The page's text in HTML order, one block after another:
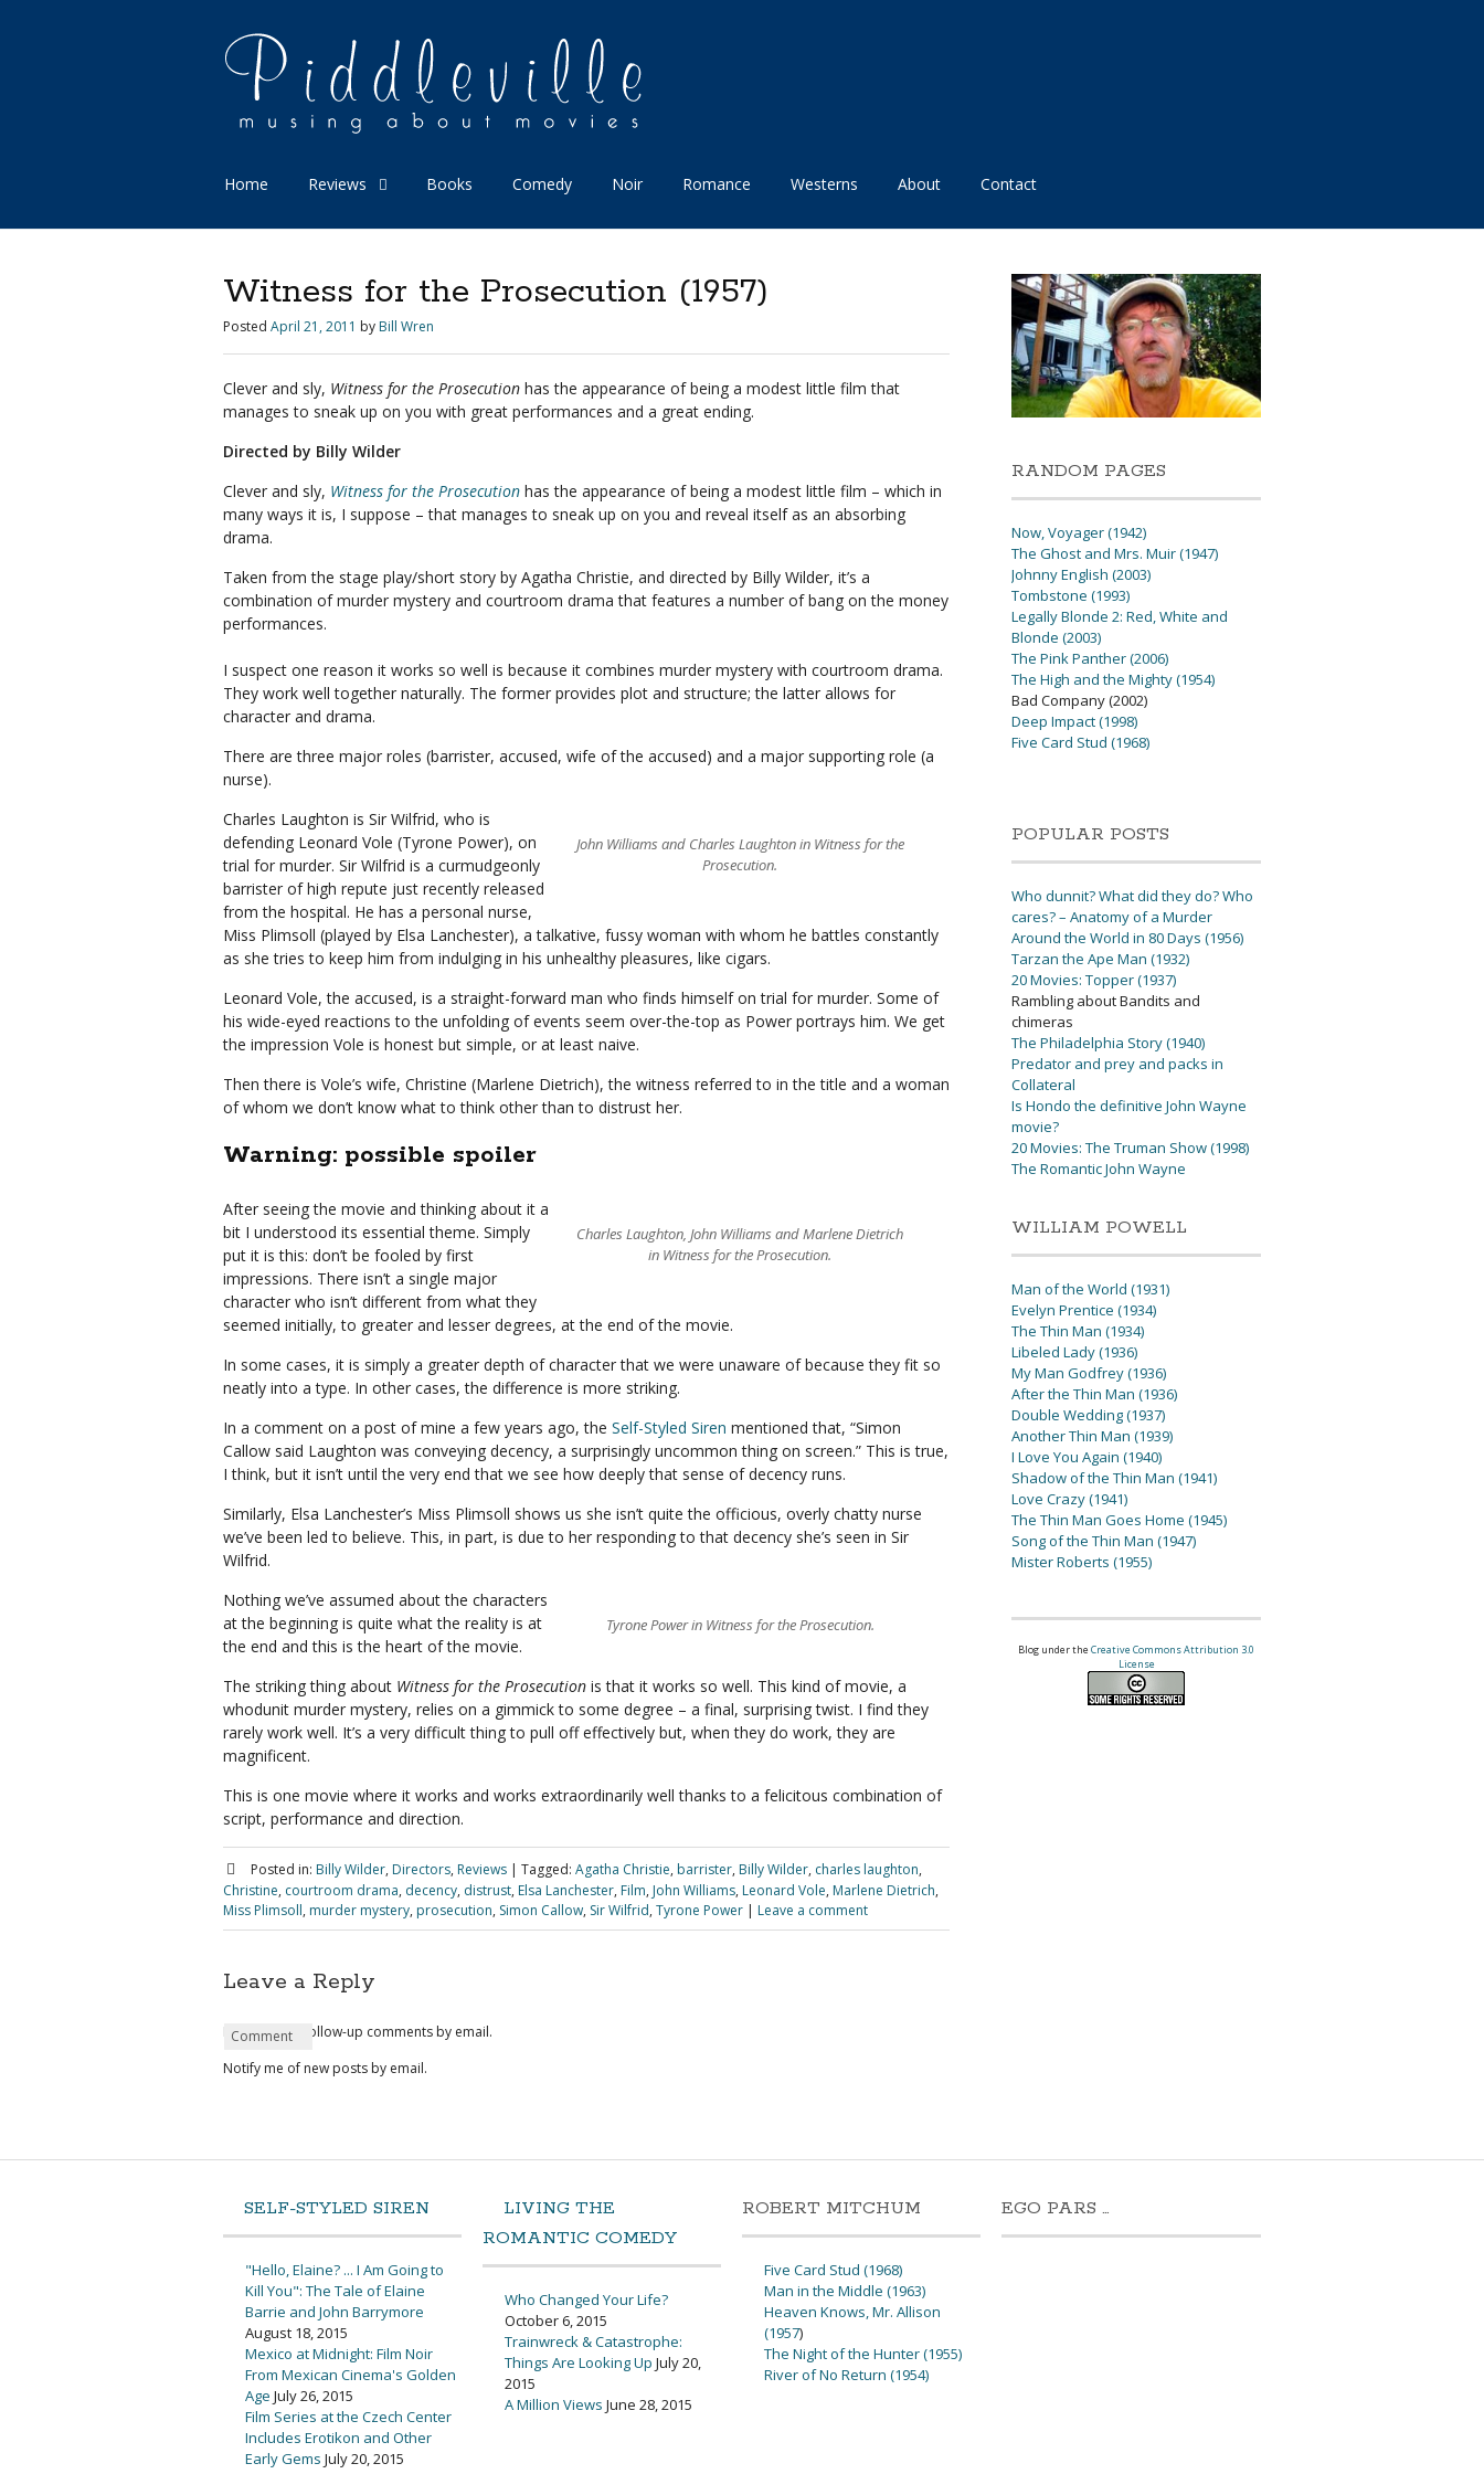
Home Reviews Books Comedy Noir Romance Westerns About Contact
Witness for the Prosecution (1957)
Posted April 21, 2011 by Bill Wren
Clever and sly, Witness for the Prosecution has the appearance of being a modest little film that
manages to sneak up on you with great performances and a great ending.
Directed by Billy Wilder
Clever and sly, Witness for the Prosecution has the appearance of being a modest little film – which in
many ways it is, I suppose – that manages to sneak up on you and reveal itself as an absorbing
drama.
Taken from the stage play/short story by Agatha Christie, and directed by Billy Wilder, it’s a
combination of murder mystery and courtroom drama that features a number of bang on the money
performances.
I suspect one reason it works so well is because it combines murder mystery with courtroom drama.
They work well together naturally. The former provides plot and structure; the latter allows for
character and drama.
There are three major roles (barrister, accused, wife of the accused) and a major supporting role (a
nurse).
John Williams and Charles Laughton in Witness for the
Prosecution.
Charles Laughton is Sir Wilfrid, who is
defending Leonard Vole (Tyrone Power), on
trial for murder. Sir Wilfrid is a curmudgeonly
barrister of high repute just recently released
from the hospital. He has a personal nurse,
Miss Plimsoll (played by Elsa Lanchester), a talkative, fussy woman with whom he battles constantly
as she tries to keep him from indulging in his unhealthy pleasures, like cigars.
Leonard Vole, the accused, is a straight-forward man who finds himself on trial for murder. Some of
his wide-eyed reactions to the unfolding of events seem over-the-top as Power portrays him. We get
the impression Vole is honest but simple, or at least naive.
Then there is Vole’s wife, Christine (Marlene Dietrich), the witness referred to in the title and a woman
of whom we don’t know what to think other than to distrust her.
Warning: possible spoiler
Charles Laughton, John Williams and Marlene Dietrich
in Witness for the Prosecution.
After seeing the movie and thinking about it a
bit I understood its essential theme. Simply
put it is this: don’t be fooled by first
impressions. There isn’t a single major
character who isn’t different from what they
seemed initially, to greater and lesser degrees, at the end of the movie.
In some cases, it is simply a greater depth of character that we were unaware of because they fit so
neatly into a type. In other cases, the difference is more striking.
In a comment on a post of mine a few years ago, the Self-Styled Siren mentioned that, “Simon
Callow said Laughton was conveying decency, a surprisingly uncommon thing on screen.” This is true,
I think, but it isn’t until the very end that we see how deeply that sense of decency runs.
Similarly, Elsa Lanchester’s Miss Plimsoll shows us she isn’t quite the officious, overly chatty nurse
we’ve been led to believe. This, in part, is due to her responding to that decency she’s seen in Sir
Wilfrid.
Tyrone Power in Witness for the Prosecution.
Nothing we’ve assumed about the characters
at the beginning is quite what the reality is at
the end and this is the heart of the movie.
The striking thing about Witness for the Prosecution is that it works so well. This kind of movie, a
whodunit murder mystery, relies on a gimmick to some degree – a final, surprising twist. I find they
rarely work well. It’s a very difficult thing to pull off effectively but, when they do work, they are
magnificent.
This is one movie where it works and works extraordinarily well thanks to a felicitous combination of
script, performance and direction.
Posted in: Billy Wilder, Directors, Reviews | Tagged: Agatha Christie, barrister, Billy Wilder, charles laughton,
Christine, courtroom drama, decency, distrust, Elsa Lanchester, Film, John Williams, Leonard Vole, Marlene Dietrich,
Miss Plimsoll, murder mystery, prosecution, Simon Callow, Sir Wilfrid, Tyrone Power | Leave a comment
Leave a Reply
Name*
Email*
Website
Comment
Notify me of follow-up comments by email.
Notify me of new posts by email.
RANDOM PAGES
Now, Voyager (1942)
The Ghost and Mrs. Muir (1947)
Johnny English (2003)
Tombstone (1993)
Legally Blonde 2: Red, White and
Blonde (2003)
The Pink Panther (2006)
The High and the Mighty (1954)
Bad Company (2002)
Deep Impact (1998)
Five Card Stud (1968)
POPULAR POSTS
Who dunnit? What did they do? Who
cares? – Anatomy of a Murder
Around the World in 80 Days (1956)
Tarzan the Ape Man (1932)
20 Movies: Topper (1937)
Rambling about Bandits and
chimeras
The Philadelphia Story (1940)
Predator and prey and packs in
Collateral
Is Hondo the definitive John Wayne
movie?
20 Movies: The Truman Show (1998)
The Romantic John Wayne
WILLIAM POWELL
Man of the World (1931)
Evelyn Prentice (1934)
The Thin Man (1934)
Libeled Lady (1936)
My Man Godfrey (1936)
After the Thin Man (1936)
Double Wedding (1937)
Another Thin Man (1939)
I Love You Again (1940)
Shadow of the Thin Man (1941)
Love Crazy (1941)
The Thin Man Goes Home (1945)
Song of the Thin Man (1947)
Mister Roberts (1955)
Blog under theCreative Commons Attribution 3.0
License
SELF-STYLED SIREN
"Hello, Elaine? ... I Am Going to
Kill You": The Tale of Elaine
Barrie and John Barrymore
August 18, 2015
Mexico at Midnight: Film Noir
From Mexican Cinema's Golden
Age July 26, 2015
Film Series at the Czech Center
Includes Erotikon and Other
Early Gems July 20, 2015
LIVING THE
ROMANTIC COMEDY
Who Changed Your Life?
October 6, 2015
Trainwreck & Catastrophe:
Things Are Looking Up July 20,
2015
A Million Views June 28, 2015
ROBERT MITCHUM
Five Card Stud (1968)
Man in the Middle (1963)
Heaven Knows, Mr. Allison
(1957)
The Night of the Hunter (1955)
River of No Return (1954)
EGO PARS …